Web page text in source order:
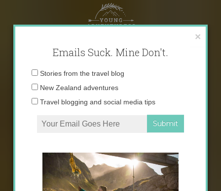
content
×
Emails Suck. Mine Don't.
Email
Stories from the travel blog
New Zealand adventures
Travel blogging and social media tips